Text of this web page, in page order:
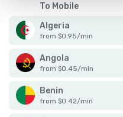
To Mobile
Algeria
from $0.95/min
Angola
from $0.45/min
Benin
from $0.42/min